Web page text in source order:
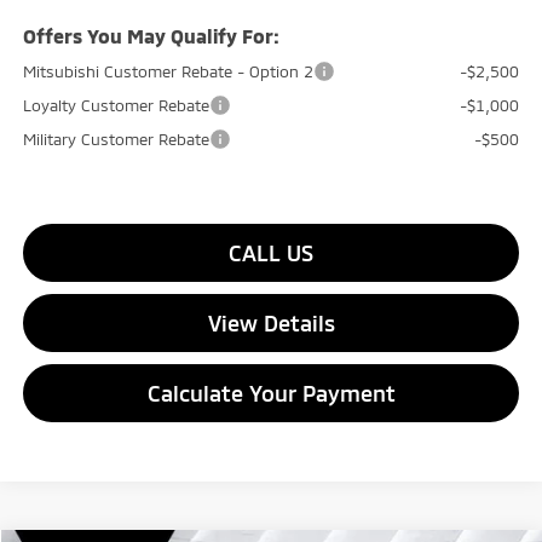
Offers You May Qualify For:
Mitsubishi Customer Rebate - Option 2
-$2,500
Loyalty Customer Rebate
-$1,000
Military Customer Rebate
-$500
CALL US
View Details
Calculate Your Payment